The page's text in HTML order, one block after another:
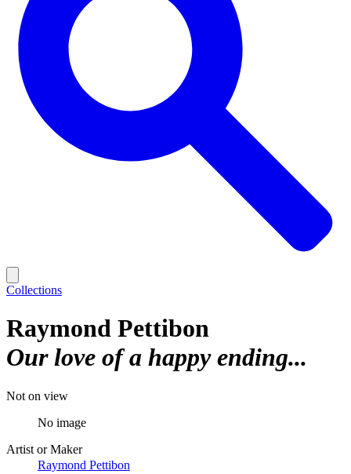
Collections
Raymond Pettibon
Our love of a happy ending...
Not on view
No image
Artist or Maker
Raymond Pettibon